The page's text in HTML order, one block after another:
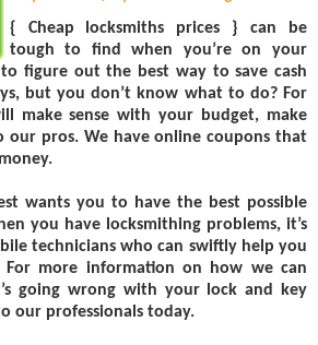
{ Cheap locksmiths prices } can be
tough to find when you’re on your
figure out the best way to save cash
but you don’t know what to do? For
make sense with your budget, make
our pros. We have online coupons that
wants you to have the best possible
you have locksmithing problems, it’s
technicians who can swiftly help you
more information on how we can
going wrong with your lock and key
our professionals today.